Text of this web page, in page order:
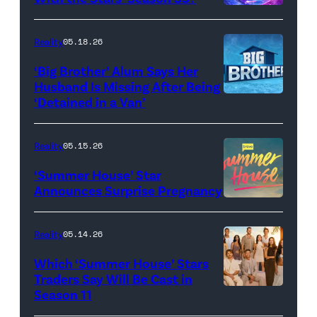
FYC
screening
TLC's
Out
Loud"
Pacific
Design
Center
'Dancing
With
the
Stars'
logo
Reality05.18.26
‘Big Brother’ Alum Says Her
Husband Is Missing After Being
‘Detained in a Van’
Reality05.15.26
‘Summer House’ Star
Announces Surprise Pregnancy
Reality05.14.26
Which ‘Summer House’ Stars
Traders Say Will Be Cast in
Season 11